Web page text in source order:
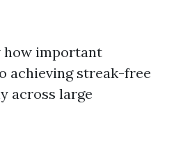
how important
achieving streak-free
across large